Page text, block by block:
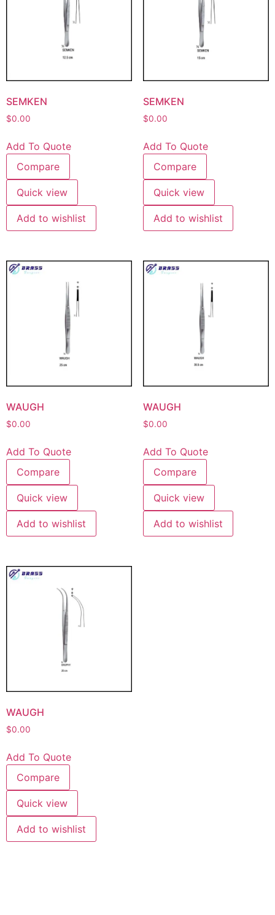
SEMKEN
$0.00
Add To Quote
Compare
Quick view
Add to wishlist
SEMKEN
$0.00
Add To Quote
Compare
Quick view
Add to wishlist
WAUGH
$0.00
Add To Quote
Compare
Quick view
Add to wishlist
WAUGH
$0.00
Add To Quote
Compare
Quick view
Add to wishlist
WAUGH
$0.00
Add To Quote
Compare
Quick view
Add to wishlist